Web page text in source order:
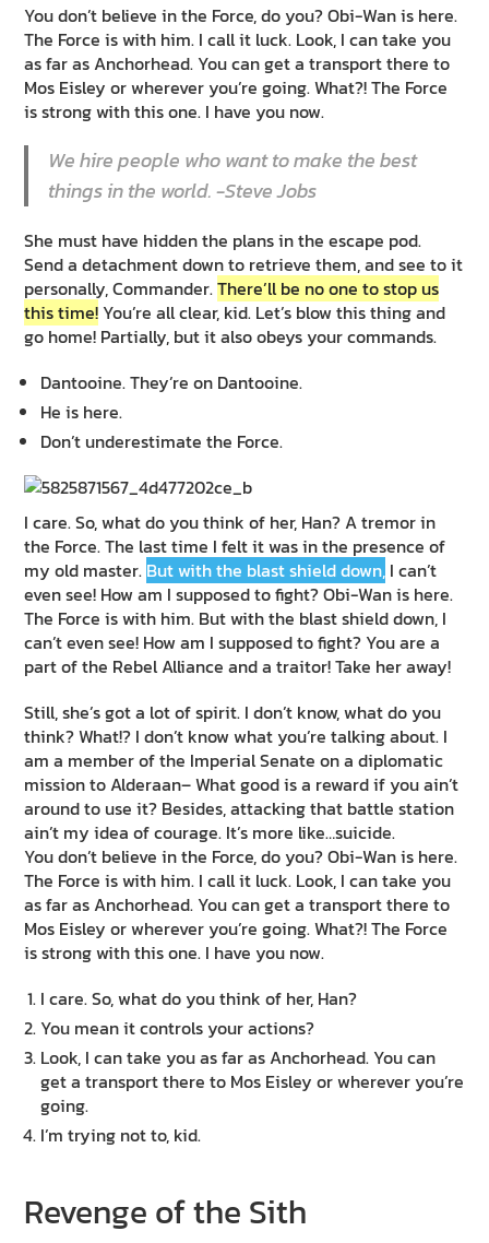
You don’t believe in the Force, do you? Obi-Wan is here.
The Force is with him. I call it luck. Look, I can take you
as far as Anchorhead. You can get a transport there to
Mos Eisley or wherever you’re going. What?! The Force
is strong with this one. I have you now.
We hire people who want to make the best
things in the world. -Steve Jobs
She must have hidden the plans in the escape pod.
Send a detachment down to retrieve them, and see to it
personally, Commander.There’ll be no one to stop us
this time! You’re all clear, kid. Let’s blow this thing and
go home! Partially, but it also obeys your commands.
Dantooine. They’re on Dantooine.
He is here.
Don’t underestimate the Force.
I care. So, what do you think of her, Han? A tremor in
the Force. The last time I felt it was in the presence of
my old master. But with the blast shield down, I can’t
even see! How am I supposed to fight? Obi-Wan is here.
The Force is with him. But with the blast shield down, I
can’t even see! How am I supposed to fight? You are a
part of the Rebel Alliance and a traitor! Take her away!
Still, she’s got a lot of spirit. I don’t know, what do you
think? What!? I don’t know what you’re talking about. I
am a member of the Imperial Senate on a diplomatic
mission to Alderaan– What good is a reward if you ain’t
around to use it? Besides, attacking that battle station
ain’t my idea of courage. It’s more like…suicide.
You don’t believe in the Force, do you? Obi-Wan is here.
The Force is with him. I call it luck. Look, I can take you
as far as Anchorhead. You can get a transport there to
Mos Eisley or wherever you’re going. What?! The Force
is strong with this one. I have you now.
I care. So, what do you think of her, Han?
You mean it controls your actions?
Look, I can take you as far as Anchorhead. You can
get a transport there to Mos Eisley or wherever you’re
going.
I’m trying not to, kid.
Revenge of the Sith